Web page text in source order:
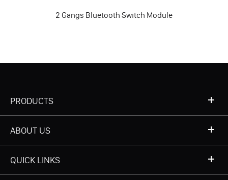
2 Gangs Bluetooth Switch Module
PRODUCTS
ABOUT US
QUICK LINKS